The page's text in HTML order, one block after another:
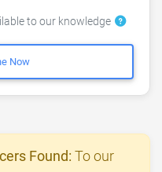
to our knowledge
Now
Found: To our